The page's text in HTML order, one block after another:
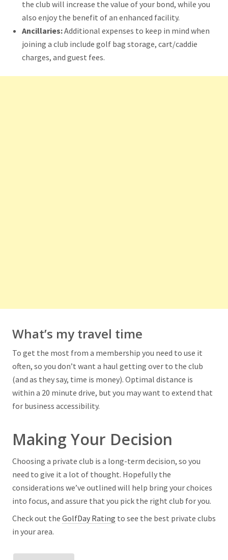
the club will increase the value of your bond, while you
also enjoy the benefit of an enhanced facility.
Ancillaries:Additional expenses to keep in mind when
joining a club include golf bag storage, cart/caddie
charges, and guest fees.
What’s my travel time
To get the most from a membership you need to use it
often, so you don’t want a haul getting over to the club
(and as they say, time is money). Optimal distance is
within a 20 minute drive, but you may want to extend that
for business accessibility.
Making Your Decision
Choosing a private club is a long-term decision, so you
need to give it a lot of thought. Hopefully the
considerations we’ve outlined will help bring your choices
into focus, and assure that you pick the right club for you.
Check out the GolfDay Rating to see the best private clubs
in your area.